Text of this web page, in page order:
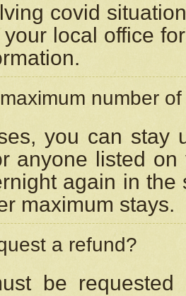
covid
local office
number
you can stay
anyone listed
again in
maximum stays.
a refund?
be